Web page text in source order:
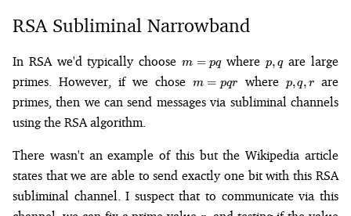
RSA Subliminal Narrowband
In RSA we'd typically choosem
pq
m = pqwherep,
q
p, qare large
primes. However, if we chose m
pqr
m = pqr where p,
q,
r
p,q, r
are
primes, then we can send messages via subliminal channels
using the RSA algorithm.
There wasn't an example of this but the Wikipedia article
states that we are able to send exactly one bit with this RSA
subliminal channel. I suspect that to communicate via this
r